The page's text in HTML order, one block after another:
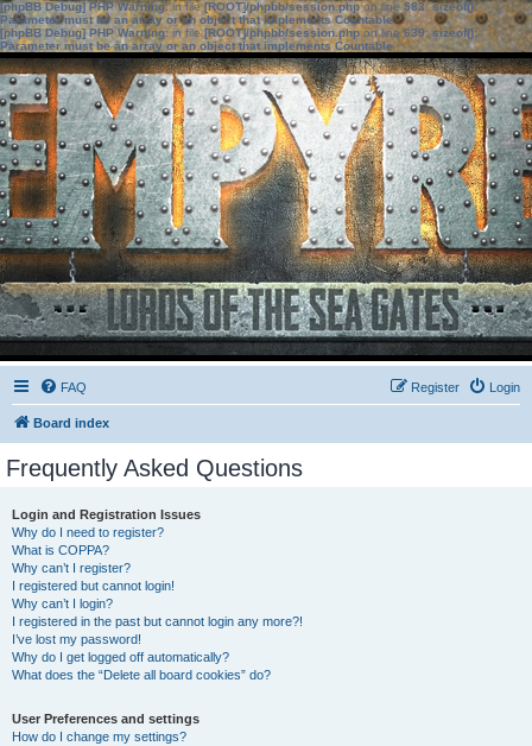
[phpBB Debug] PHP Warning: in file[ROOT]/phpbb/session.phpon line583:sizeof():
Parameter must be an array or an object that implements Countable
[phpBB Debug] PHP Warning: in file[ROOT]/phpbb/session.phpon line639: sizeof():
Parameter must be an array or an object that implements Countable
FAQ Login
Register
Board index
Frequently Asked Questions
Login and Registration Issues
Why do I need to register?
What is COPPA?
Why can’t I register?
I registered but cannot login!
Why can’t I login?
I registered in the past but cannot login any more?!
I’ve lost my password!
Why do I get logged off automatically?
What does the “Delete all board cookies” do?
User Preferences and settings
How do I change my settings?